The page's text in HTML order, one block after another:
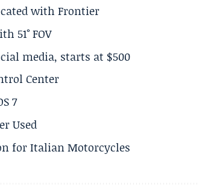
with Frontier
51° FOV
media, starts at $500
Center
7
Used
for Italian Motorcycles